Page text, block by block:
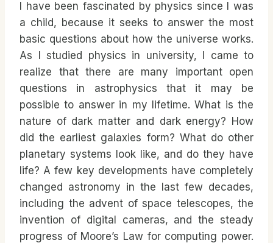
I have been fascinated by physics since I was
a child, because it seeks to answer the most
basic questions about how the universe works.
As I studied physics in university, I came to
realize that there are many important open
questions in astrophysics that it may be
possible to answer in my lifetime. What is the
nature of dark matter and dark energy? How
did the earliest galaxies form? What do other
planetary systems look like, and do they have
life? A few key developments have completely
changed astronomy in the last few decades,
including the advent of space telescopes, the
invention of digital cameras, and the steady
progress of Moore’s Law for computing power.